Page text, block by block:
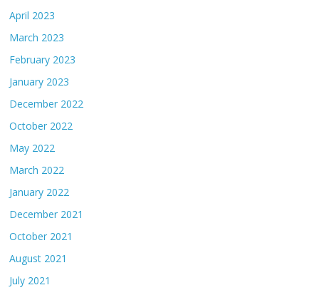
April 2023
March 2023
February 2023
January 2023
December 2022
October 2022
May 2022
March 2022
January 2022
December 2021
October 2021
August 2021
July 2021